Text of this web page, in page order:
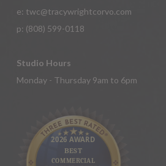
e: twc@tracywrightcorvo.com
p: (808) 599-0118
Studio Hours
Monday - Thursday 9am to 6pm